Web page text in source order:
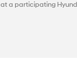
a participating